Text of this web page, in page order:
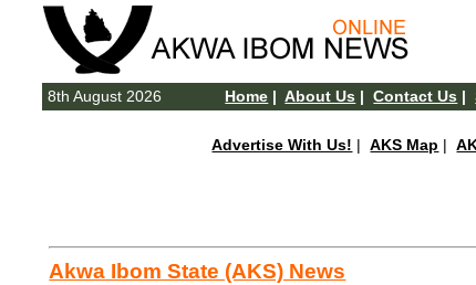
8th August 2026 Home |About Us |Contact Us |
Advertise With Us! |AKS Map |
Akwa Ibom State (AKS) News